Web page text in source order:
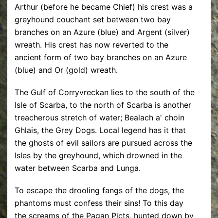
Arthur (before he became Chief) his crest was a
greyhound couchant set between two bay
branches on an Azure (blue) and Argent (silver)
wreath. His crest has now reverted to the
ancient form of two bay branches on an Azure
(blue) and Or (gold) wreath.
The Gulf of Corryvreckan lies to the south of the
Isle of Scarba, to the north of Scarba is another
treacherous stretch of water; Bealach a' choin
Ghlais, the Grey Dogs. Local legend has it that
the ghosts of evil sailors are pursued across the
Isles by the greyhound, which drowned in the
water between Scarba and Lunga.
To escape the drooling fangs of the dogs, the
phantoms must confess their sins! To this day
the screams of the Pagan Picts, hunted down by